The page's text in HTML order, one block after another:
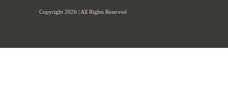
Copyright 2026 | All Rights Reserved